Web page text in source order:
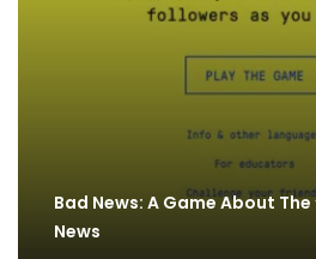
Bad News: A Game About The
News